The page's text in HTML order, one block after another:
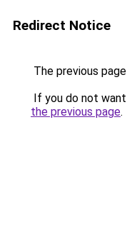
Redirect Notice
The previous
If you do not
the previous page.